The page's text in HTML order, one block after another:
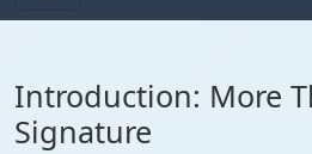
Introduction: More
Signature